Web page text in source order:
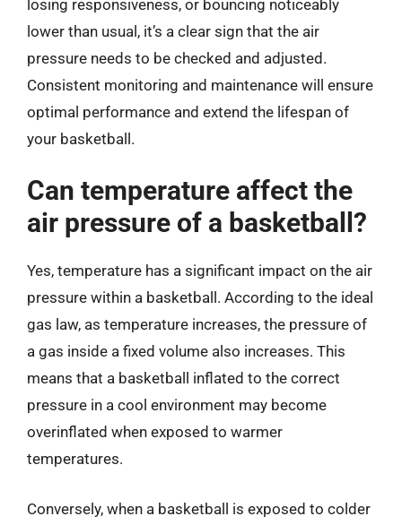
losing responsiveness, or bouncing noticeably
lower than usual, it’s a clear sign that the air
pressure needs to be checked and adjusted.
Consistent monitoring and maintenance will ensure
optimal performance and extend the lifespan of
your basketball.
Can temperature affect the
air pressure of a basketball?
Yes, temperature has a significant impact on the air
pressure within a basketball. According to the ideal
gas law, as temperature increases, the pressure of
a gas inside a fixed volume also increases. This
means that a basketball inflated to the correct
pressure in a cool environment may become
overinflated when exposed to warmer
temperatures.
Conversely, when a basketball is exposed to colder